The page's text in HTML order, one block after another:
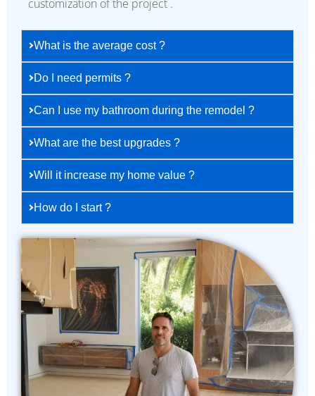
customization of the project .
What is the average cost ?
Do I need permits ?
Can I use my bathroom during the remodel ?
What are the best upgrades ?
Will it increase my home value ?
How do I start ?